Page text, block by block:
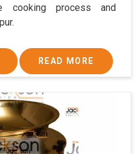
cooking process and
READ MORE